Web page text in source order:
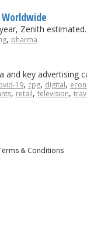
Zenith estimated.
, pharma
and key advertising
19, cpg, digital,
, retail,television,
& Conditions